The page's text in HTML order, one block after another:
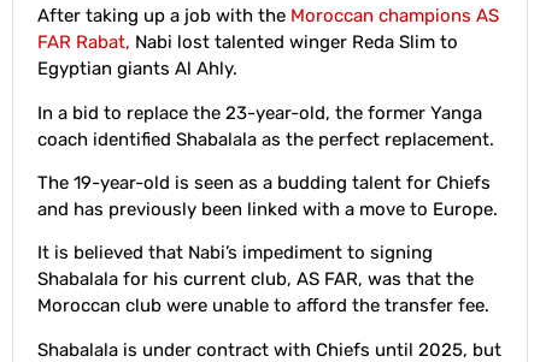
After taking up a job with the Moroccan champions AS
FAR Rabat, Nabi lost talented winger Reda Slim to
Egyptian giants Al Ahly.
In a bid to replace the 23-year-old, the former Yanga
coach identified Shabalala as the perfect replacement.
The 19-year-old is seen as a budding talent for Chiefs
and has previously been linked with a move to Europe.
It is believed that Nabi’s impediment to signing
Shabalala for his current club, AS FAR, was that the
Moroccan club were unable to afford the transfer fee.
Shabalala is under contract with Chiefs until 2025, but